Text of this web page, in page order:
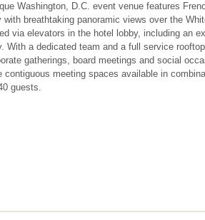
Washington, D.C. event venue features
with breathtaking panoramic views over the
via elevators in the hotel lobby, including an
With a dedicated team and a full service
gatherings, board meetings and social
contiguous meeting spaces available in
guests.